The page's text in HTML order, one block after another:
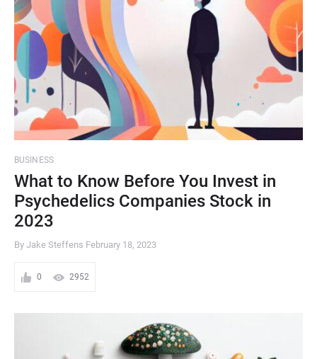
BUSINESS
What to Know Before You Invest in
Psychedelics Companies Stock in
2023
By Jake Steffens February 18, 2023
0 2952